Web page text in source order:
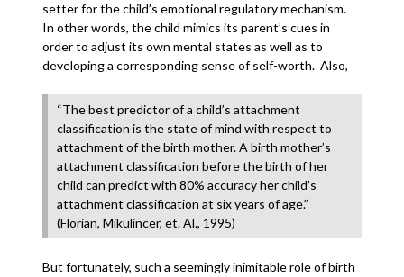
setter for the child’s emotional regulatory mechanism.
In other words, the child mimics its parent’s cues in
order to adjust its own mental states as well as to
developing a corresponding sense of self-worth. Also,
“The best predictor of a child’s attachment
classification is the state of mind with respect to
attachment of the birth mother. A birth mother’s
attachment classification before the birth of her
child can predict with 80% accuracy her child’s
attachment classification at six years of age.”
(Florian, Mikulincer, et. Al., 1995)
But fortunately, such a seemingly inimitable role of birth